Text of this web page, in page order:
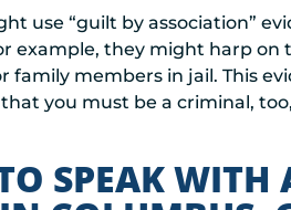
use “guilt by association”
example, they might harp
family members in jail. This
you must be a criminal,
SPEAK WITH